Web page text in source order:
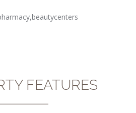
FEATURES